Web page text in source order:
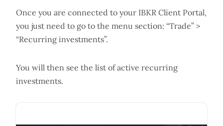
Once you are connected to your IBKR Client Portal,
you just need to go to the menu section: “Trade” >
“Recurring investments”.
You will then see the list of active recurring
investments.